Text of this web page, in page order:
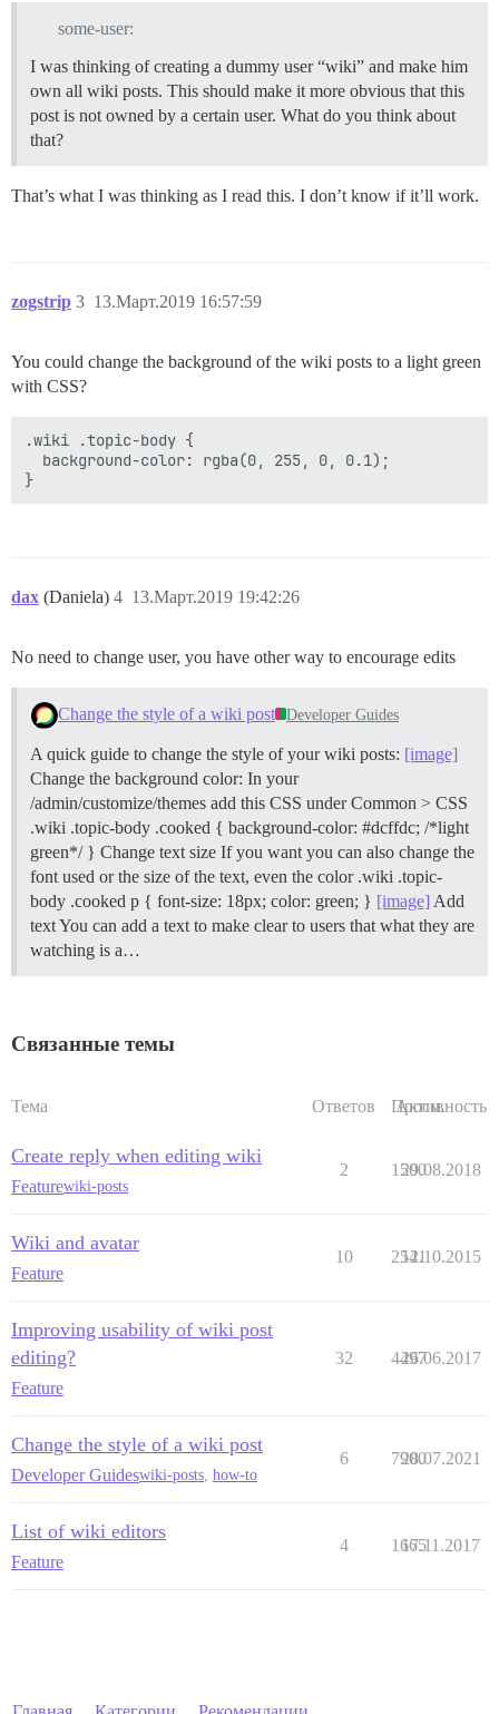
some-user:
I was thinking of creating a dummy user “wiki” and make him
own all wiki posts. This should make it more obvious that this
post is not owned by a certain user. What do you think about
that?
That’s what I was thinking as I read this. I don’t know if it’ll work.
zogstrip 13.Март.2019 16:57:59
3
You could change the background of the wiki posts to a light green
with CSS?
.wiki .topic-body {
  background-color: rgba(0, 255, 0, 0.1);
dax (Daniela) 13.Март.2019 19:42:26
4
No need to change user, you have other way to encourage edits
Change the style of a wiki post Developer Guides
A quick guide to change the style of your wiki posts: [image]
Change the background color: In your
/admin/customize/themes add this CSS under Common > CSS
.wiki .topic-body .cooked { background-color: #dcffdc; /*light
green*/ } Change text size If you want you can also change the
font used or the size of the text, even the color .wiki .topic-
body .cooked p { font-size: 18px; color: green; } [image] Add
text You can add a text to make clear to users that what they are
watching is a…
Связанные темы
Тема Ответов Просм.
Активность
Create reply when editing wiki
Featurewiki-posts
2 1500
29.08.2018
Wiki and avatar
Feature
10 2541
12.10.2015
Improving usability of wiki post
editing?
Feature
32 4497
26.06.2017
Change the style of a wiki post
Developer Guideswiki-posts, how-to
6 7900
28.07.2021
List of wiki editors
Feature
4 1665
17.11.2017